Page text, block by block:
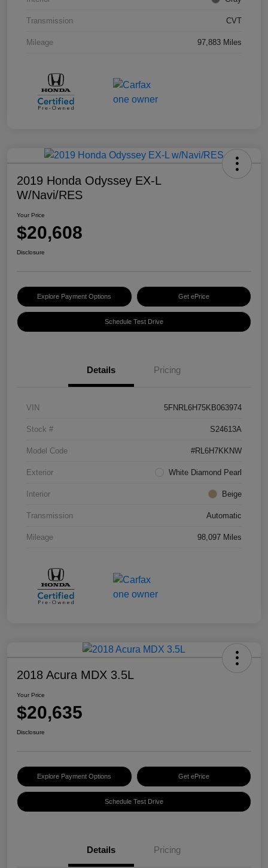
Transmission CVT
Mileage 97,883 Miles
2019 Honda Odyssey EX-L
W/Navi/RES
Your Price
$20,608
Disclosure
Explore Payment Options Get ePrice
Schedule Test Drive
Details Pricing
VIN 5FNRL6H75KB063974
Stock # S24613A
Model Code #RL6H7KKNW
Exterior White Diamond Pearl
Interior Beige
Transmission Automatic
Mileage 98,097 Miles
2018 Acura MDX 3.5L
Your Price
$20,635
Disclosure
Explore Payment Options Get ePrice
Schedule Test Drive
Details Pricing